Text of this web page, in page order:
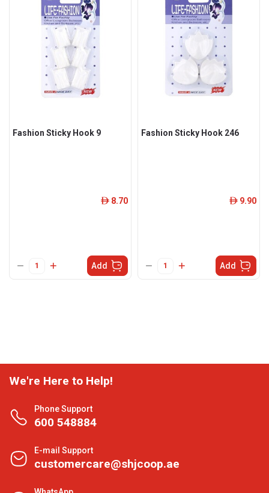
Fashion Sticky Hook 9
ê 8.70
Add
Fashion Sticky Hook 246
ê 9.90
Add
We're Here to Help!
Phone Support
600 548884
E-mail Support
customercare@shjcoop.ae